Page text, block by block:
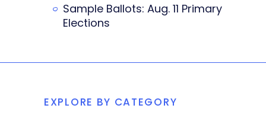
Sample Ballots: Aug. 11 Primary
Elections
EXPLORE BY CATEGORY